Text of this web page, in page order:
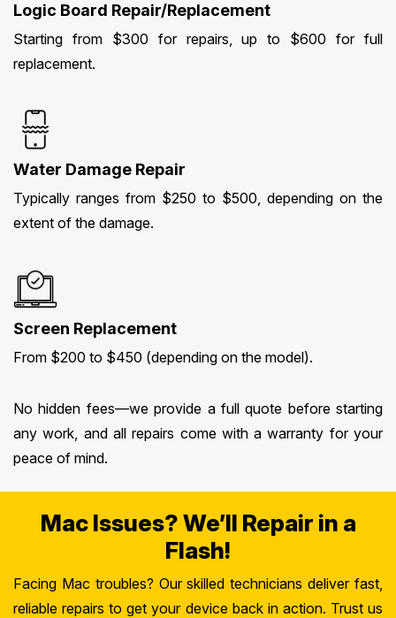
Logic Board Repair/Replacement
Starting from $300 for repairs, up to $600 for full
replacement.
Water Damage Repair
Typically ranges from $250 to $500, depending on the
extent of the damage.
Screen Replacement
From $200 to $450 (depending on the model).
No hidden fees—we provide a full quote before starting
any work, and all repairs come with a warranty for your
peace of mind.
Mac Issues? We’ll Repair in a
Flash!
Facing Mac troubles? Our skilled technicians deliver fast,
reliable repairs to get your device back in action. Trust us